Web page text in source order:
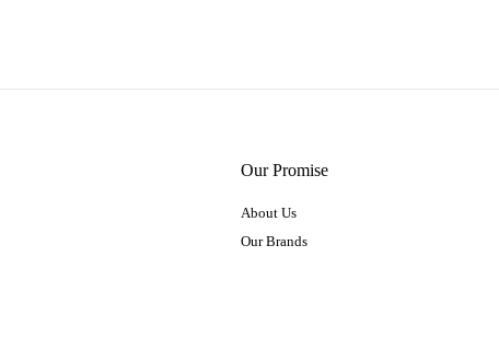
Our Promise
About Us
Our Brands